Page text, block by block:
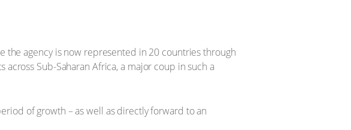
the agency is now represented in 20 countries through
Sub-Saharan Africa, a major coup in such a
of growth – as well as directly forward to an